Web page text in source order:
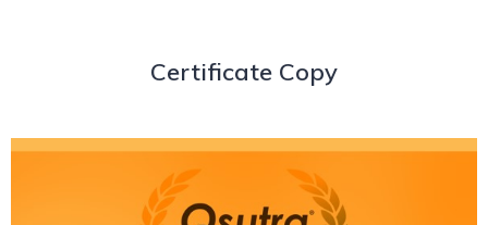
Certificate Copy